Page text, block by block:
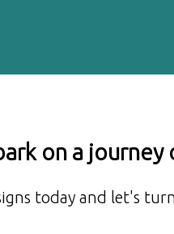
on a
today and let's